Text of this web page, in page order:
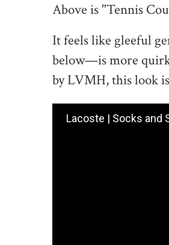
Above is "Tennis
It feels like gleeful
below—is more
by LVMH, this look
Lacoste | Socks and